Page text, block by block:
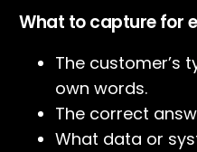
What to capture for
The customer’s
own words.
The correct
What data or